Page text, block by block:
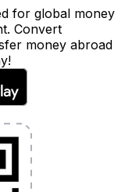
for global money
Convert
money abroad